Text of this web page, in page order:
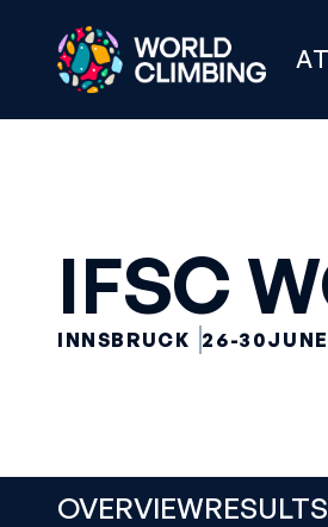
IFSC
INNSBRUCK 26-30
OVERVIEWRESULTS